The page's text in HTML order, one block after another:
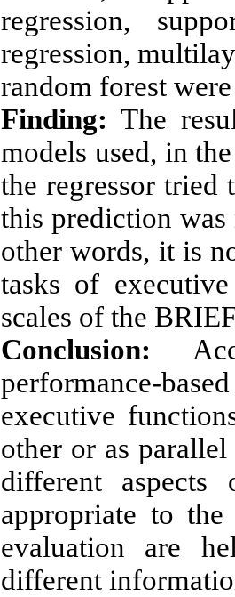
regression,
regression,
random forest
Finding: The
models used, in
the regressor tried
this prediction was
other words, it is
tasks of
scales of the
Conclusion:
performance-
executive
other or as
different
appropriate to
evaluation are
different